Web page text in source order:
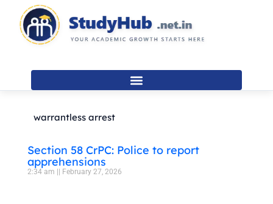
content
warrantless arrest
Section 58 CrPC: Police to report
apprehensions
2:34 am February 27, 2026